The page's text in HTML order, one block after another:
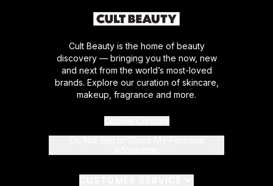
Cult Beauty is the home of beauty
discovery — bringing you the now, new
and next from the world’s most-loved
brands. Explore our curation of skincare,
makeup, fragrance and more.